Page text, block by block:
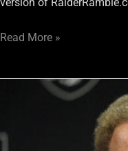
Read More »
many